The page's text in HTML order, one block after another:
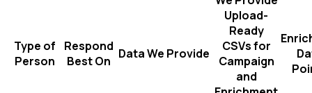
Type of
Person
Respond
Best On Data We Provide
Upload-
Ready
CSVs for
Campaign
and